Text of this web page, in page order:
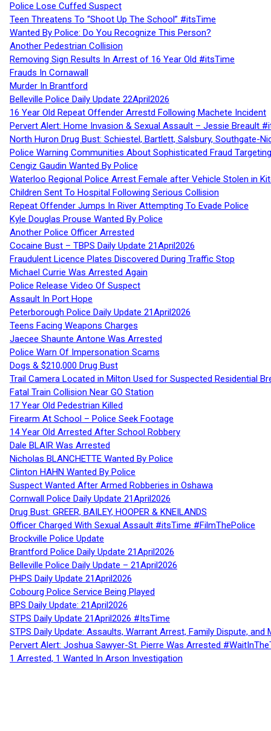
Police Lose Cuffed Suspect
Teen Threatens To “Shoot Up The School” #itsTime
Wanted By Police: Do You Recognize This Person?
Another Pedestrian Collision
Removing Sign Results In Arrest of 16 Year Old #itsTime
Frauds In Cornawall
Murder In Brantford
Belleville Police Daily Update 22April2026
16 Year Old Repeat Offender Arrestd Following Machete Incident
Pervert Alert: Home Invasion & Sexual Assault – Jessie Breault
North Huron Drug Bust: Schiestel, Bartlett, Salsbury, Southgate-
Police Warning Communities About Sophisticated Fraud
Cengiz Gaudin Wanted By Police
Waterloo Regional Police Arrest Female after Vehicle Stolen in
Children Sent To Hospital Following Serious Collision
Repeat Offender Jumps In River Attempting To Evade Police
Kyle Douglas Prouse Wanted By Police
Another Police Officer Arrested
Cocaine Bust – TBPS Daily Update 21April2026
Fraudulent Licence Plates Discovered During Traffic Stop
Michael Currie Was Arrested Again
Police Release Video Of Suspect
Assault In Port Hope
Peterborough Police Daily Update 21April2026
Teens Facing Weapons Charges
Jaecee Shaunte Antone Was Arrested
Police Warn Of Impersonation Scams
Dogs & $210,000 Drug Bust
Trail Camera Located in Milton Used for Suspected Residential
Fatal Train Collision Near GO Station
17 Year Old Pedestrian Killed
Firearm At School – Police Seek Footage
14 Year Old Arrested After School Robbery
Dale BLAIR Was Arrested
Nicholas BLANCHETTE Wanted By Police
Clinton HAHN Wanted By Police
Suspect Wanted After Armed Robberies in Oshawa
Cornwall Police Daily Update 21April2026
Drug Bust: GREER, BAILEY, HOOPER & KNEILANDS
Officer Charged With Sexual Assault #itsTime #FilmThePolice
Brockville Police Update
Brantford Police Daily Update 21April2026
Belleville Police Daily Update – 21April2026
PHPS Daily Update 21April2026
Cobourg Police Service Being Played
BPS Daily Update: 21April2026
STPS Daily Update 21April2026 #ItsTime
STPS Daily Update: Assaults, Warrant Arrest, Family Dispute,
Pervert Alert: Joshua Sawyer-St. Pierre Was Arrested
1 Arrested, 1 Wanted In Arson Investigation